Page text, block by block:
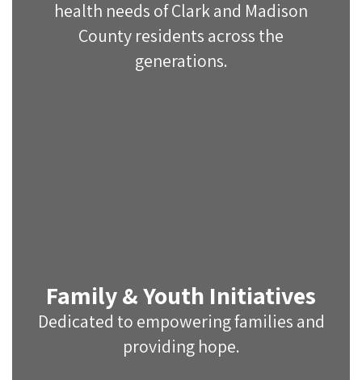
health needs of Clark and Madison
County residents across the
generations.
Family & Youth Initiatives
Dedicated to empowering families and
providing hope.